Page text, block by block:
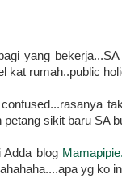
yang
kat rumah..public
petang sikit baru SA
Adda blog
yg ko